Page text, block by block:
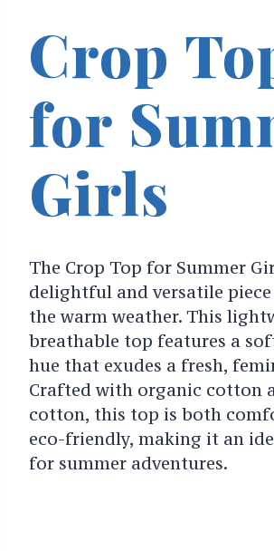
Crop
for
Girls
The Crop Top for Summer
delightful and versatile
the warm weather. This
breathable top features a
hue that exudes a fresh,
Crafted with organic cotton
cotton, this top is both
eco-friendly, making it an
for summer adventures.